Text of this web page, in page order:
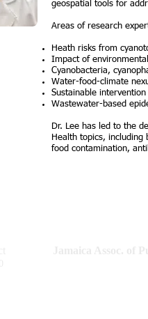
geospatial tools for
Areas of research
Heath risks from
Impact of
Cyanobacteria,
Water-food-climate
Sustainable
Wastewater-based
Dr. Lee has led to the
Health topics,
food contamination,